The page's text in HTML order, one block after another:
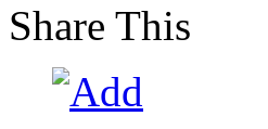
Share This